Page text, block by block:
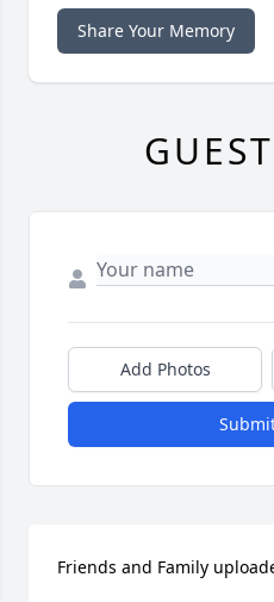
Share Your Memory
Add Photos
Friends and Family